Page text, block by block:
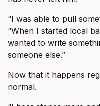
“I was able to pull
“When I started local
wanted to write
someone else.”
Now that it happens
normal.